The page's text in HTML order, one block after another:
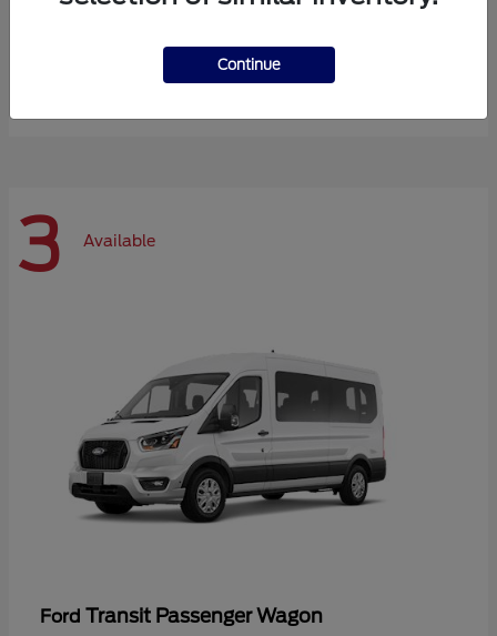
$72,984
3 Available
Ford Transit Passenger Wagon
Continue